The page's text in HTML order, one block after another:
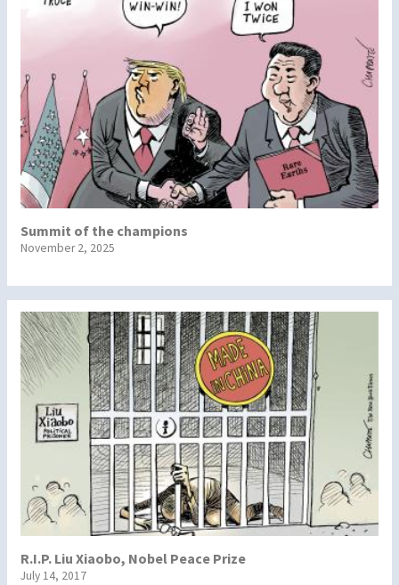
Summit of the champions
November 2, 2025
R.I.P. Liu Xiaobo, Nobel Peace Prize
July 14, 2017